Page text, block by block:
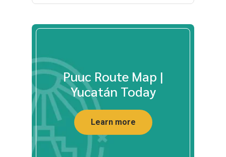
Puuc Route Map |
Yucatán Today
Learn more